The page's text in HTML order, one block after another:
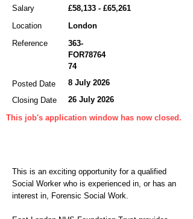
Salary
£58,133 - £65,261
Location
London
Reference
363-
FOR78764
74
Posted Date
8 July 2026
Closing Date
26 July 2026
This job's application window has now closed.
This is an exciting opportunity for a qualified
Social Worker who is experienced in, or has an
interest in, Forensic Social Work.